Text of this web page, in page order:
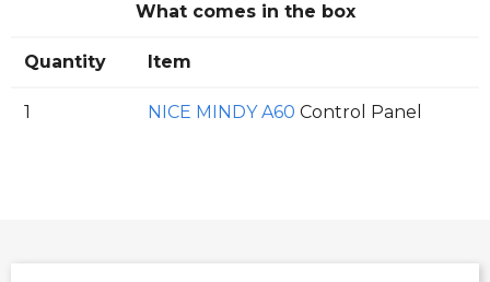
What comes in the box
Quantity Item
1 NICE MINDY A60 Control Panel